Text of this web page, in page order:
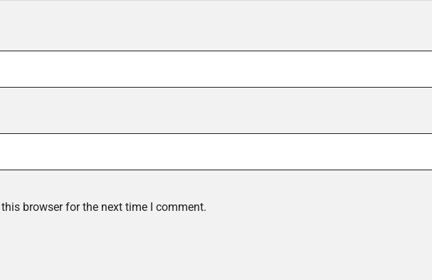
browser for the next time I comment.